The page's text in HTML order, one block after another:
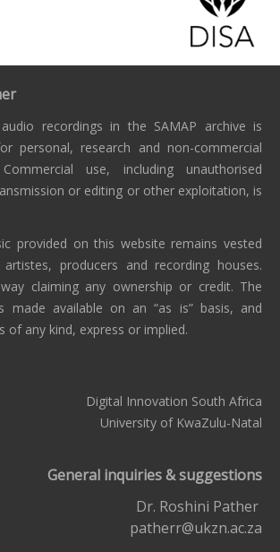
recordings in the SAMAP archive is
personal, research and non-commercial
use, including unauthorised
or editing or other exploitation, is
provided on this website remains vested
producers and recording houses.
claiming any ownership or credit. The
made available on an “as is” basis, and
of any kind, express or implied.
Digital Innovation South Africa
University of KwaZulu-Natal
General inquiries & suggestions
Dr. Roshini Pather
patherr@ukzn.ac.za